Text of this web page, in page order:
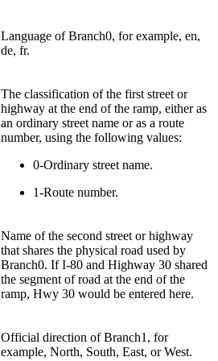
Language of Branch0, for example, en,
de, fr.
The classification of the first street or
highway at the end of the ramp, either as
an ordinary street name or as a route
number, using the following values:
0-Ordinary street name.
1-Route number.
Name of the second street or highway
that shares the physical road used by
Branch0. If I-80 and Highway 30 shared
the segment of road at the end of the
ramp, Hwy 30 would be entered here.
Official direction of Branch1, for
example, North, South, East, or West.